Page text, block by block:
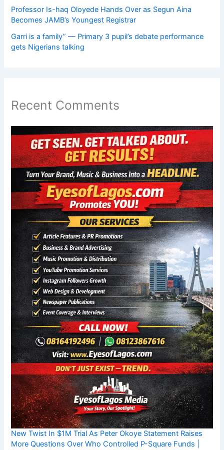
Professor Is-haq Oloyede Hands Over as Segun Aina
Becomes JAMB’s Youngest Registrar
Garri is a family” — Primary 3 pupil’s debate performance
gets Nigerians talking
Recent Comments
New Twist In $1M Trial As Peter Okoye Statement Raises
More Questions Over Who Controlled P-Square Funds |